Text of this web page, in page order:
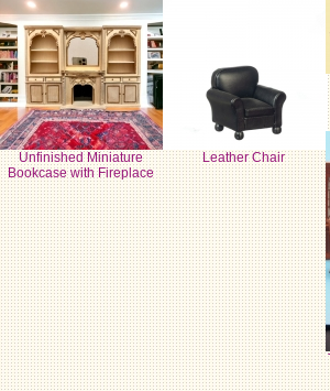
Unfinished Miniature
Bookcase with Fireplace
Leather Chair